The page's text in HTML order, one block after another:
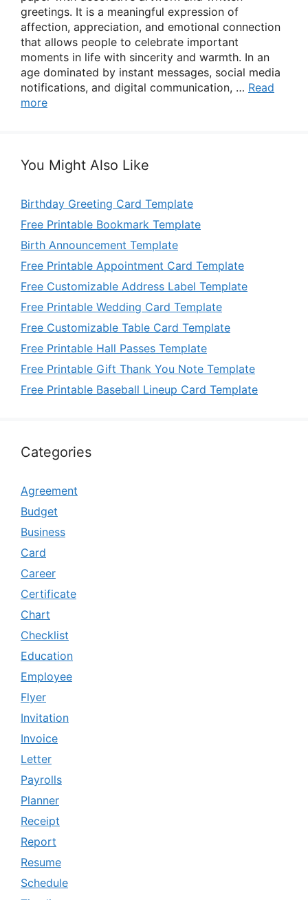
greetings. It is a meaningful expression of
affection, appreciation, and emotional connection
that allows people to celebrate important
moments in life with sincerity and warmth. In an
age dominated by instant messages, social media
notifications, and digital communication, … Read
more
You Might Also Like
Birthday Greeting Card Template
Free Printable Bookmark Template
Birth Announcement Template
Free Printable Appointment Card Template
Free Customizable Address Label Template
Free Printable Wedding Card Template
Free Customizable Table Card Template
Free Printable Hall Passes Template
Free Printable Gift Thank You Note Template
Free Printable Baseball Lineup Card Template
Categories
Agreement
Budget
Business
Card
Career
Certificate
Chart
Checklist
Education
Employee
Flyer
Invitation
Invoice
Letter
Payrolls
Planner
Receipt
Report
Resume
Schedule